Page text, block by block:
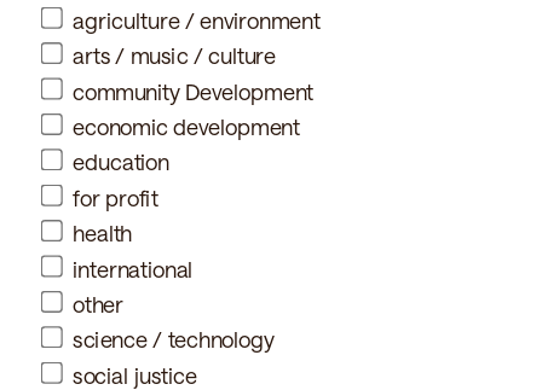
agriculture / environment
arts / music / culture
community Development
economic development
education
for profit
health
international
other
science / technology
social justice